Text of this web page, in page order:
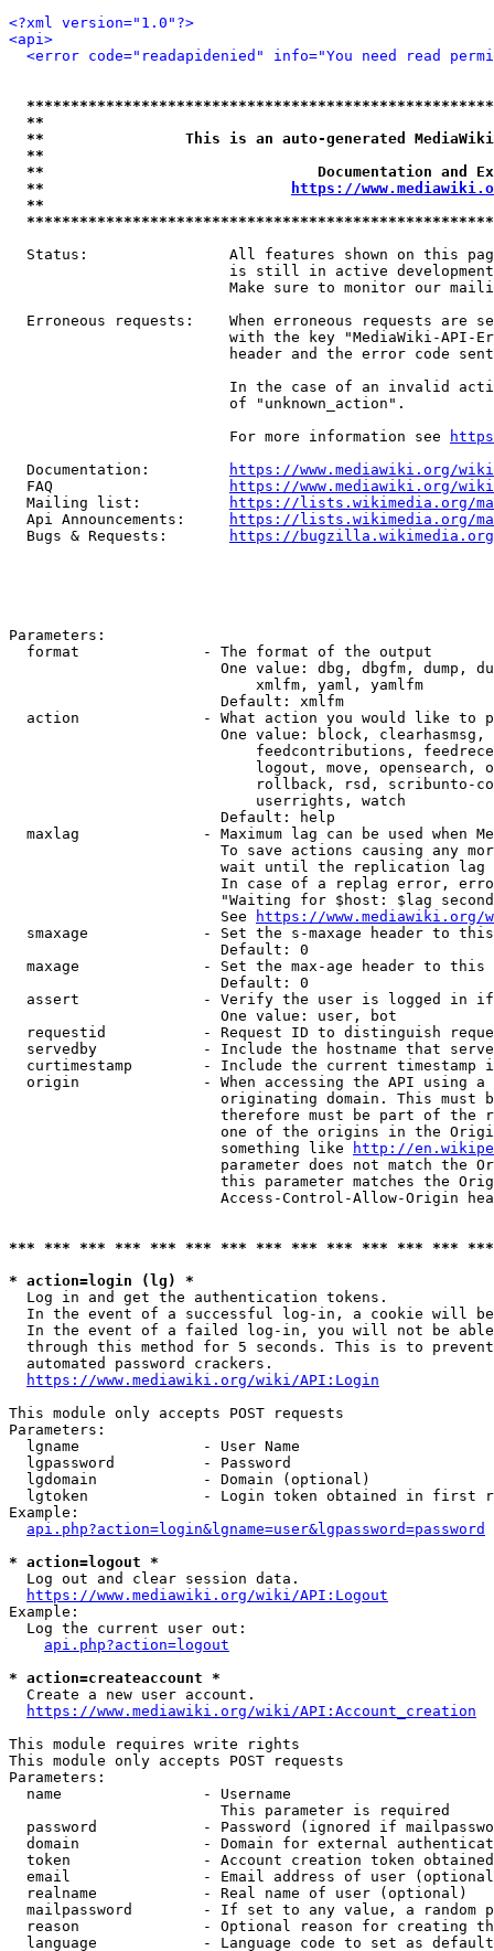
<?xml version="1.0"?>
<api>
<error code="readapidenied" info="You need read
**
**                This is an auto-generated
**
**                               Documentation
**
https://
**
Status:                All features shown on this
is still in active
Make sure to monitor our
Erroneous requests:    When erroneous requests are
with the key "MediaWiki-API-
header and the error code
In the case of an invalid
                         of "unknown_action".
                         For more information see
  Documentation:
https://www.mediawiki.org/
  FAQ
https://www.mediawiki.org/
  Mailing list:
https://lists.wikimedia.org/
  Api Announcements:
https://lists.wikimedia.org/
  Bugs & Requests:
https://bugzilla.wikimedia.org/
Parameters:
  format              - The format of the output
One value: dbg, dbgfm, dump,
                            xmlfm, yaml, yamlfm
                        Default: xmlfm
action              - What action you would like to
One value: block,
feedcontributions,
logout, move, opensearch,
rollback, rsd, scribunto-
                            userrights, watch
                        Default: help
maxlag              - Maximum lag can be used when
To save actions causing any
wait until the replication
In case of a replag error,
"Waiting for $host: $lag
                        See
https://www.mediawiki.org/
smaxage             - Set the s-maxage header to
                        Default: 0
maxage              - Set the max-age header to
                        Default: 0
assert              - Verify the user is logged in
                        One value: user, bot
requestid           - Request ID to distinguish
servedby            - Include the hostname that
curtimestamp        - Include the current timestamp
origin              - When accessing the API using
originating domain. This must
therefore must be part of the
one of the origins in the
                        something like
http://
parameter does not match the
this parameter matches the
Access-Control-Allow-Origin
*** *** *** *** *** *** *** *** *** *** *** *** ***
* action=login (lg) *
  Log in and get the authentication tokens.
In the event of a successful log-in, a cookie will
In the event of a failed log-in, you will not be
through this method for 5 seconds. This is to
  automated password crackers.
https://www.mediawiki.org/wiki/API:Login
This module only accepts POST requests
Parameters:
  lgname              - User Name
  lgpassword          - Password
  lgdomain            - Domain (optional)
lgtoken             - Login token obtained in first
Example:
api.php?action=login&lgname=user&lgpassword=password
* action=logout *
  Log out and clear session data.
https://www.mediawiki.org/wiki/API:Logout
Example:
  Log the current user out:
api.php?action=logout
* action=createaccount *
  Create a new user account.
https://www.mediawiki.org/wiki/API:Account_creation
This module requires write rights
This module only accepts POST requests
Parameters:
  name                - Username
                        This parameter is required
password            - Password (ignored if
domain              - Domain for external
token               - Account creation token
email               - Email address of user
  realname            - Real name of user (optional)
mailpassword        - If set to any value, a random
reason              - Optional reason for creating
language            - Language code to set as